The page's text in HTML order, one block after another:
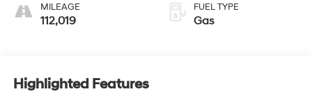
MILEAGE
112,019
FUEL TYPE
Gas
Highlighted Features